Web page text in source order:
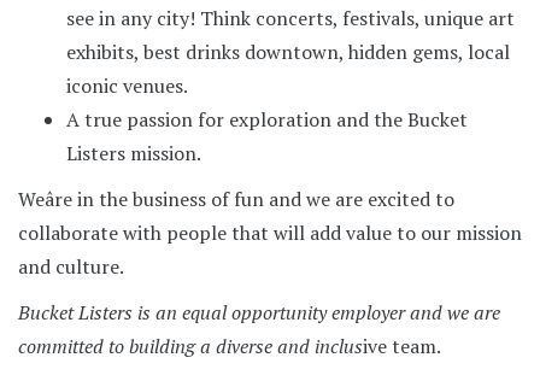
see in any city! Think concerts, festivals, unique art
exhibits, best drinks downtown, hidden gems, local
iconic venues.
A true passion for exploration and the Bucket
Listers mission.
Weâre in the business of fun and we are excited to
collaborate with people that will add value to our mission
and culture.
Bucket Listers is an equal opportunity employer and we are
committed to building a diverse and inclusive team.